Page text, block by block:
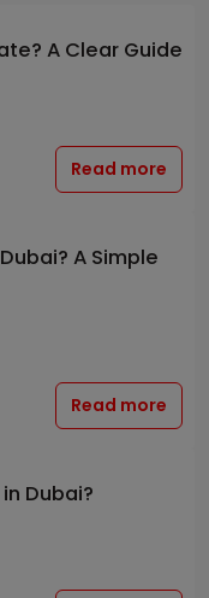
A Clear Guide
Read more
A Simple
Read more
Dubai?